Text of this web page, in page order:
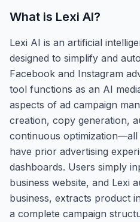
What is Lexi AI?
Lexi AI is an artificial
designed to simplify and
Facebook and Instagram
tool functions as an AI
aspects of ad campaign
creation, copy generation,
continuous
have prior advertising
dashboards. Users simply
business website, and Lexi
business, extracts product
a complete campaign